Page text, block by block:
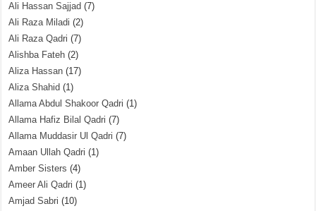
Ali Hassan Sajjad (7)
Ali Raza Miladi (2)
Ali Raza Qadri (7)
Alishba Fateh (2)
Aliza Hassan (17)
Aliza Shahid (1)
Allama Abdul Shakoor Qadri (1)
Allama Hafiz Bilal Qadri (7)
Allama Muddasir Ul Qadri (7)
Amaan Ullah Qadri (1)
Amber Sisters (4)
Ameer Ali Qadri (1)
Amjad Sabri (10)